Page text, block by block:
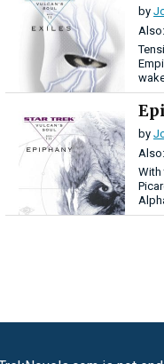
by
Also:
by
Also:
With